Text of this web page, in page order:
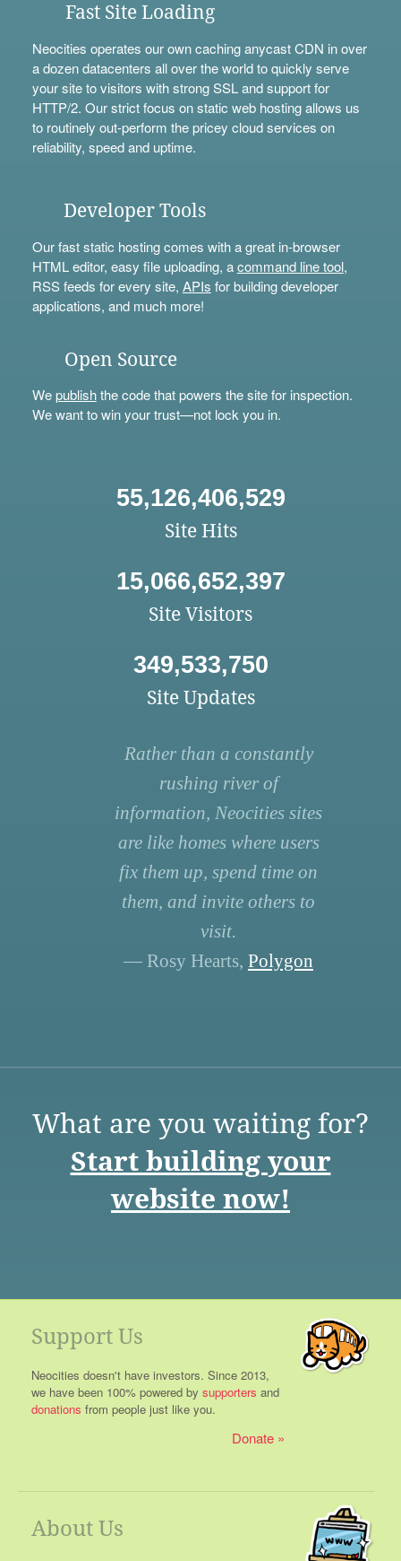
Fast Site Loading
Neocities operates our own caching anycast CDN in over
a dozen datacenters all over the world to quickly serve
your site to visitors with strong SSL and support for
HTTP/2. Our strict focus on static web hosting allows us
to routinely out-perform the pricey cloud services on
reliability, speed and uptime.
Developer Tools
Our fast static hosting comes with a great in-browser
HTML editor, easy file uploading, acommand line tool,
RSS feeds for every site, APIs for building developer
applications, and much more!
Open Source
Wepublishthe code that powers the site for inspection.
We want to win your trust—not lock you in.
55,126,406,529
Site Hits
15,066,652,397
Site Visitors
349,533,750
Site Updates
Rather than a constantly
rushing river of
information, Neocities sites
are like homes where users
fix them up, spend time on
them, and invite others to
visit.
— Rosy Hearts, Polygon
What are you waiting for?
Start building your
website now!
Support Us
Neocities doesn't have investors. Since 2013,
we have been 100% powered by supporters and
donations from people just like you.
Donate
About Us